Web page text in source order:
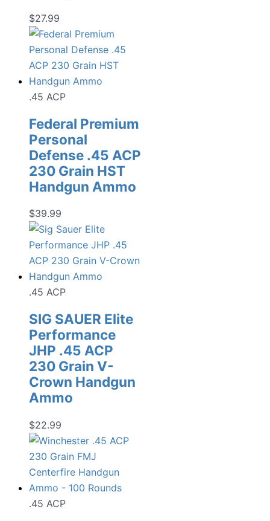
$27.99
.45 ACP
Federal Premium
Personal
Defense .45 ACP
230 Grain HST
Handgun Ammo
$39.99
.45 ACP
SIG SAUER Elite
Performance
JHP .45 ACP
230 Grain V-
Crown Handgun
Ammo
$22.99
.45 ACP